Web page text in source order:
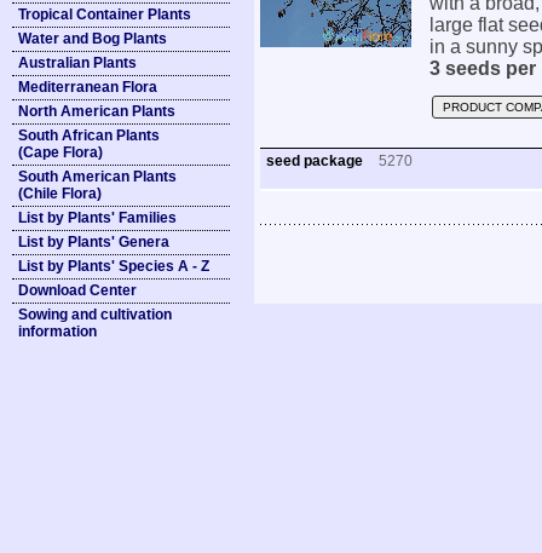
Tropical Container Plants
Water and Bog Plants
Australian Plants
Mediterranean Flora
North American Plants
South African Plants
(Cape Flora)
South American Plants
(Chile Flora)
List by Plants' Families
List by Plants' Genera
List by Plants' Species A - Z
Download Center
Sowing and cultivation
information
large flat
in a sunny
3 seeds per
PRODUCT
seed package 5270